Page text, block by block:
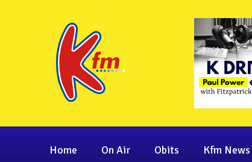
Home On Air Obits Kfm News